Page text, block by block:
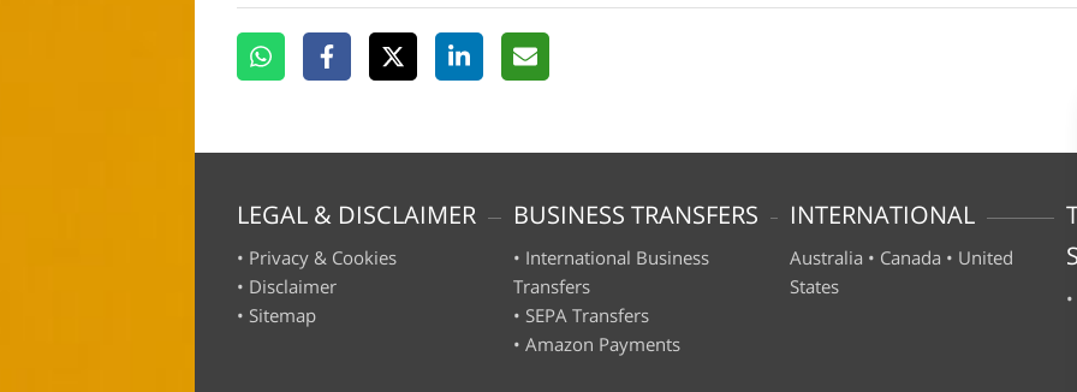
LEGAL & DISCLAIMER
• Privacy & Cookies
• Disclaimer
• Sitemap
BUSINESS TRANSFERS
• International Business
Transfers
• SEPA Transfers
• Amazon Payments
INTERNATIONAL
Australia • Canada • United
States
•